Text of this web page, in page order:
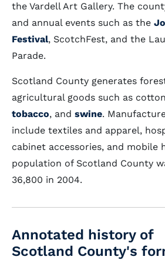
the Vardell Art Gallery. The
and annual events such as the
Festival, ScotchFest, and the
Parade.
Scotland County generates
agricultural goods such as
tobacco, and swine.
include textiles and apparel,
cabinet accessories, and mobile
population of Scotland County
36,800 in 2004.
Annotated history of
Scotland County's